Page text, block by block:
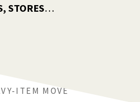
STORES…
ITEM MOVE